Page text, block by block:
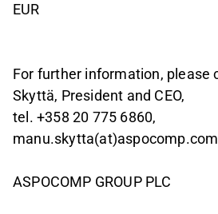
EUR
For further information, please
Skyttä, President and CEO,
tel. +358 20 775 6860,
ASPOCOMP GROUP PLC